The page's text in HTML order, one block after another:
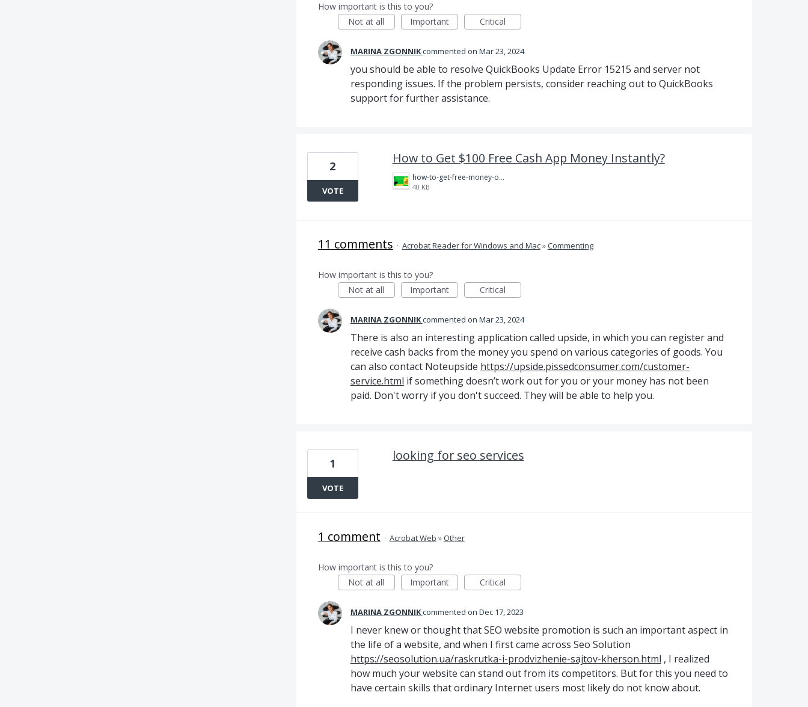
How important is this to you?
Not at all
Important Critical
MARINA ZGONNIKcommented Mar 23, 2024
you should be able to resolve QuickBooks Update Error 15215 and server not
responding issues. If the problem persists, consider reaching out to QuickBooks
support for further assistance.
How to Get $100 Free Cash App Money Instantly?‍
how-to-get-free-money-on-cash-app.png
40 KB
2
VOTE
11 comments · Acrobat Reader for Windows and Mac»Commenting
How important is this to you?
Not at all
Important Critical
MARINA ZGONNIKcommented Mar 23, 2024
There is also an interesting application called upside, in which you can register and
receive cash backs from the money you spend on various categories of goods. You
can also contact Noteupside https://upside.pissedconsumer.com/customer-
service.html if something doesn’t work out for you or your money has not been
paid. Don't worry if you don't succeed. They will be able to help you.
looking for seo services
1
VOTE
1 comment · Acrobat Web »Other
How important is this to you?
Not at all
Important Critical
MARINA ZGONNIKcommented Dec 17, 2023
I never knew or thought that SEO website promotion is such an important aspect in
the life of a website, and when I first came across Seo Solution
https://seosolution.ua/raskrutka-i-prodvizhenie-sajtov-kherson.html , I realized
how much your website can stand out from its competitors. But for this you need to
have certain skills that ordinary Internet users most likely do not know about.